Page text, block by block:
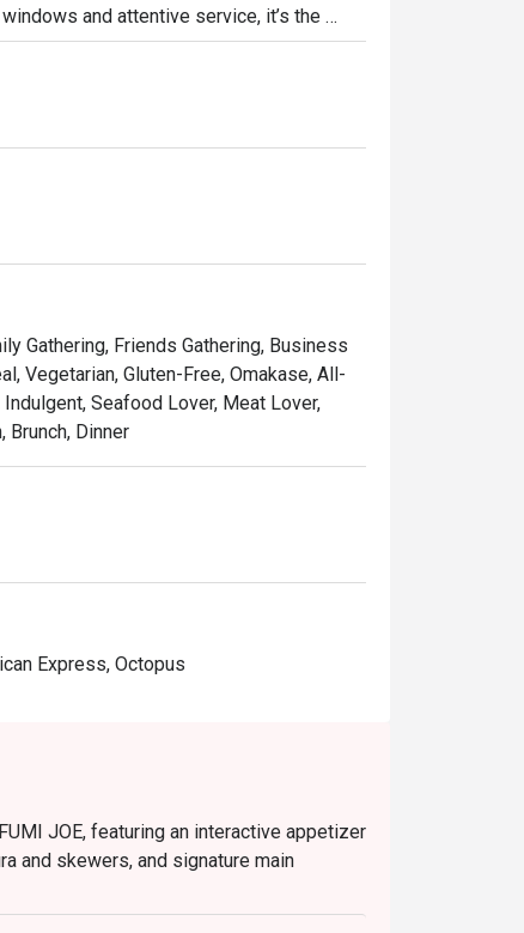
and attentive service, it’s the
gatherings, or special celebrations.
Gathering, Friends Gathering, Business
Vegetarian, Gluten-Free, Omakase, All-
Seafood Lover, Meat Lover,
Brunch, Dinner
Express, Octopus
JOE, featuring an interactive appetizer
and skewers, and signature main
Holidays (12:00 PM – 2:30 PM).